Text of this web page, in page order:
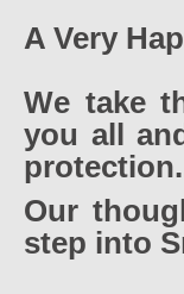
A Very
We take
you all
Our
step into